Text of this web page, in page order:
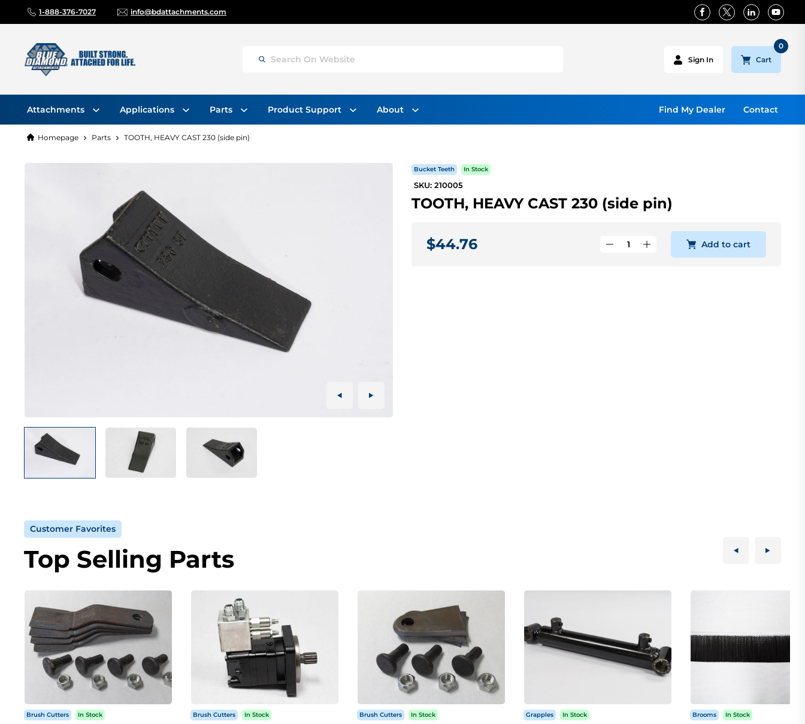
1-888-376-7027 info@bdattachments.com
Search On Website Sign In Cart
0
Attachments Applications Parts Product Support About Contact
Find My Dealer
Homepage Parts TOOTH, HEAVY CAST 230 (side pin)
Bucket Teeth In Stock
SKU: 210005
TOOTH, HEAVY CAST 230 (side pin)
$44.76 Add to cart
Customer Favorites
Top Selling Parts
Brush Cutters
In Stock
Brush Cutters
In Stock
Brush Cutters
In Stock
Grapples
In Stock
Brooms
In Stock